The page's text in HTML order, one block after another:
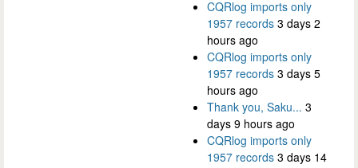
CQRlog imports only
1957 records 3 days 2
hours ago
CQRlog imports only
1957 records 3 days 5
hours ago
Thank you, Saku... 3
days 9 hours ago
CQRlog imports only
1957 records 3 days 14